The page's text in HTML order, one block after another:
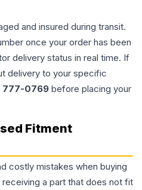
and insured during transit.
once your order has been
delivery status in real time. If
delivery to your specific
777-0769 before placing your
Fitment
costly mistakes when buying
receiving a part that does not fit